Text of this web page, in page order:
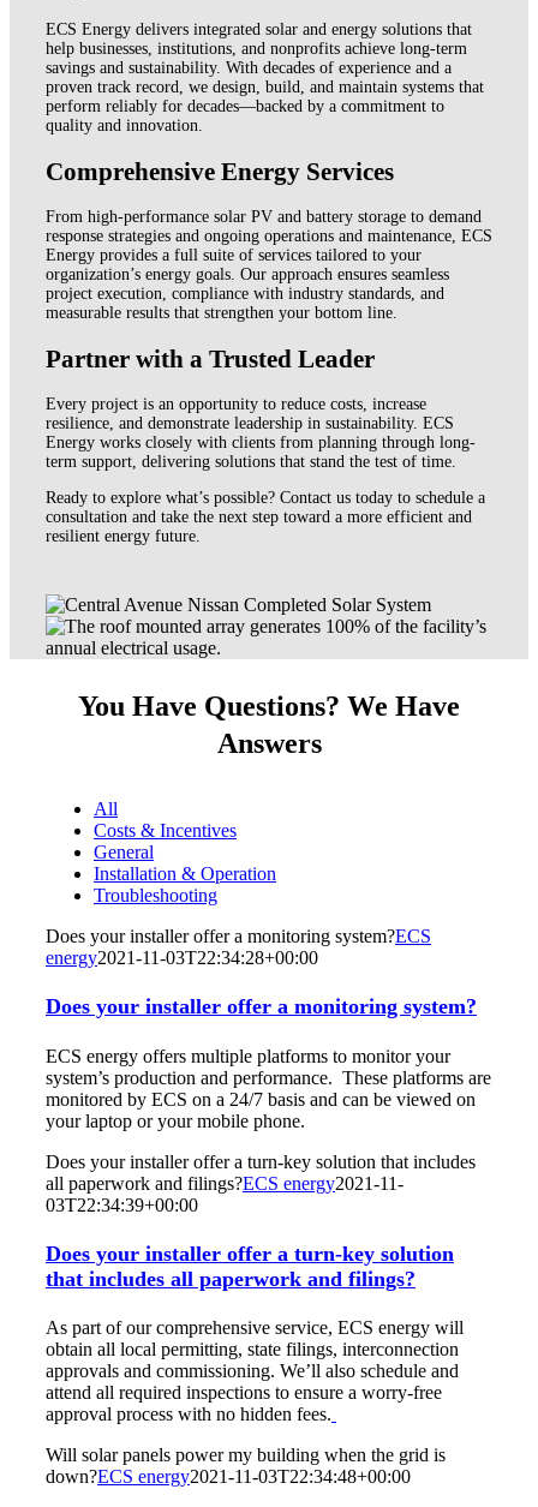
ECS Energy delivers integrated solar and energy solutions that
help businesses, institutions, and nonprofits achieve long-term
savings and sustainability. With decades of experience and a
proven track record, we design, build, and maintain systems that
perform reliably for decades—backed by a commitment to
quality and innovation.
Comprehensive Energy Services
From high-performance solar PV and battery storage to demand
response strategies and ongoing operations and maintenance, ECS
Energy provides a full suite of services tailored to your
organization’s energy goals. Our approach ensures seamless
project execution, compliance with industry standards, and
measurable results that strengthen your bottom line.
Partner with a Trusted Leader
Every project is an opportunity to reduce costs, increase
resilience, and demonstrate leadership in sustainability. ECS
Energy works closely with clients from planning through long-
term support, delivering solutions that stand the test of time.
Ready to explore what’s possible? Contact us today to schedule a
consultation and take the next step toward a more efficient and
resilient energy future.
You Have Questions? We Have
Answers
All
Costs & Incentives
General
Installation & Operation
Troubleshooting
Does your installer offer a monitoring system?ECS
energy2021-11-03T22:34:28+00:00
Does your installer offer a monitoring system?
ECS energy offers multiple platforms to monitor your
system’s production and performance. These platforms are
monitored by ECS on a 24/7 basis and can be viewed on
your laptop or your mobile phone.
Does your installer offer a turn-key solution that includes
all paperwork and filings?ECS energy2021-11-
03T22:34:39+00:00
Does your installer offer a turn-key solution
that includes all paperwork and filings?
As part of our comprehensive service, ECS energy will
obtain all local permitting, state filings, interconnection
approvals and commissioning. We’ll also schedule and
attend all required inspections to ensure a worry-free
approval process with no hidden fees.
Will solar panels power my building when the grid is
down?ECS energy2021-11-03T22:34:48+00:00